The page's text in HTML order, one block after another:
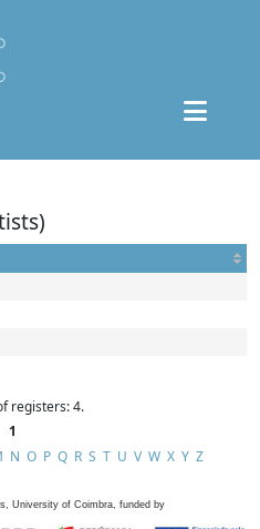
registers: 4.
1
N O P Q R S T U V W X Y Z
University of Coimbra, funded by